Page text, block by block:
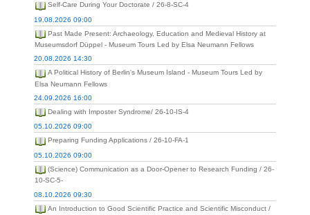
Self-Care During Your Doctorate / 26-8-SC-4
19.08.2026 09:00
Past Made Present: Archaeology, Education and Medieval History at
Museumsdorf Düppel - Museum Tours Led by Elsa Neumann Fellows
20.08.2026 14:30
A Political History of Berlin's Museum Island - Museum Tours Led by
Elsa Neumann Fellows
24.09.2026 16:00
Dealing with Imposter Syndrome/ 26-10-IS-4
05.10.2026 09:00
Preparing Funding Applications / 26-10-FA-1
05.10.2026 09:00
(Science) Communication as a Door-Opener to Research Funding / 26-
10-SC-5-
08.10.2026 09:30
An Introduction to Good Scientific Practice and Scientific Misconduct /